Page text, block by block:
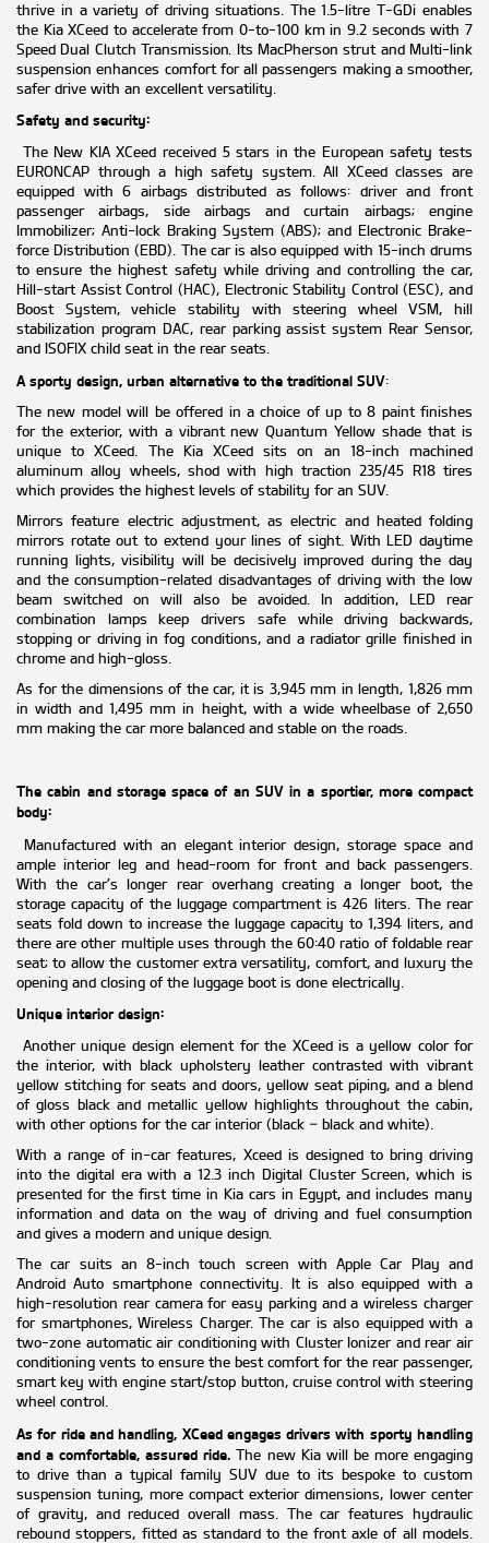
thrive in a variety of driving situations. The 1.5-litre T-GDi enables
the Kia XCeed to accelerate from 0-to-100 km in 9.2 seconds with 7
Speed Dual Clutch Transmission.
Its MacPherson strut and Multi-link
suspension enhances comfort for all passengers making a smoother,
safer drive with an excellent versatility.
Safety and security:
The New KIA XCeed received 5 stars in the European safety tests
EURONCAP through a high safety system. All XCeed classes are
equipped with 6 airbags distributed as follows: driver and front
passenger airbags, side airbags and curtain airbags; engine
Immobilizer; Anti-lock Braking System (ABS); and Electronic Brake-
force Distribution (EBD). The car is also equipped with 15-inch drums
to ensure the highest safety while driving and controlling the car,
Hill-start Assist Control (HAC), Electronic Stability Control (ESC), and
Boost System, vehicle stability with steering wheel VSM, hill
stabilization program DAC, rear parking assist system Rear Sensor,
and ISOFIX child seat in the rear seats.
A sporty design, urban alternative to the traditional SUV:
The new model will be offered in a choice of up to 8 paint finishes
for the exterior, with a vibrant new Quantum Yellow shade that is
unique to XCeed. The Kia XCeed sits on an 18-inch machined
aluminum alloy wheels, shod with high traction 235/45 R18 tires
which provides the highest levels of stability for an SUV.
Mirrors feature electric adjustment, as electric and heated folding
mirrors rotate out to extend your lines of sight. With LED daytime
running lights, visibility will be decisively improved during the day
and the consumption-related disadvantages of driving with the low
beam switched on will also be avoided. In addition, LED rear
combination lamps keep drivers safe while driving backwards,
stopping or driving in fog conditions, and a radiator grille finished in
chrome and high-gloss.
As for the dimensions of the car, it is 3,945 mm in length, 1,826 mm
in width and 1,495 mm in height, with a wide wheelbase of 2,650
mm making the car more balanced and stable on the roads.
The cabin and storage space of an SUV in a sportier, more compact
body:
Manufactured with an elegant interior design, storage space and
ample interior leg and head-room for front and back passengers.
With the car’s longer rear overhang creating a longer boot, the
storage capacity of the luggage compartment is 426 liters. The rear
seats fold down to increase the luggage capacity to 1,394 liters, and
there are other multiple uses through the 60:40 ratio of foldable rear
seat; to allow the customer extra versatility, comfort, and luxury the
opening and closing of the luggage boot is done electrically.
Unique interior design:
Another unique design element for the XCeed is a yellow color for
the interior, with black upholstery leather contrasted with vibrant
yellow stitching for seats and doors, yellow seat piping, and a blend
of gloss black and metallic yellow highlights throughout the cabin,
with other options for the car interior (black – black and white).
With a range of in-car features, Xceed is designed to bring driving
into the digital era with a 12.3 inch Digital Cluster Screen, which is
presented for the first time in Kia cars in Egypt, and includes many
information and data on the way of driving and fuel consumption
and gives a modern and unique design.
The car suits an 8-inch touch screen with Apple Car Play and
Android Auto smartphone connectivity. It is also equipped with a
high-resolution rear camera for easy parking and a wireless charger
for smartphones, Wireless Charger. The car is also equipped with a
two-zone automatic air conditioning with Cluster Ionizer and rear air
conditioning vents to ensure the best comfort for the rear passenger,
smart key with engine start/stop button, cruise control with steering
wheel control.
As for ride and handling, XCeed engages drivers with sporty handling
and a comfortable, assured ride.The new Kia will be more engaging
to drive than a typical family SUV due to its bespoke to custom
suspension tuning, more compact exterior dimensions, lower center
of gravity, and reduced overall mass. The car features hydraulic
rebound stoppers, fitted as standard to the front axle of all models.